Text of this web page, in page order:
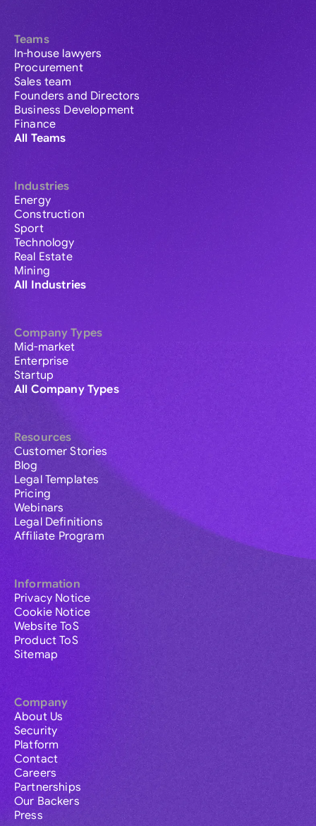
Teams
In-house lawyers
Procurement
Sales team
Founders and Directors
Business Development
Finance
All Teams
Industries
Energy
Construction
Sport
Technology
Real Estate
Mining
All Industries
Company Types
Mid-market
Enterprise
Startup
All Company Types
Resources
Customer Stories
Blog
Legal Templates
Pricing
Webinars
Legal Definitions
Affiliate Program
Information
Privacy Notice
Cookie Notice
Website ToS
Product ToS
Sitemap
Company
About Us
Security
Platform
Contact
Careers
Partnerships
Our Backers
Press